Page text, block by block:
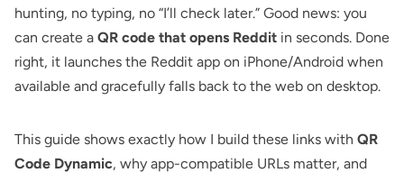
hunting, no typing, no “I’ll check later.” Good news: you
can create a QR code that opens Reddit in seconds. Done
right, it launches the Reddit app on iPhone/Android when
available and gracefully falls back to the web on desktop.
This guide shows exactly how I build these links with QR
Code Dynamic, why app-compatible URLs matter, and